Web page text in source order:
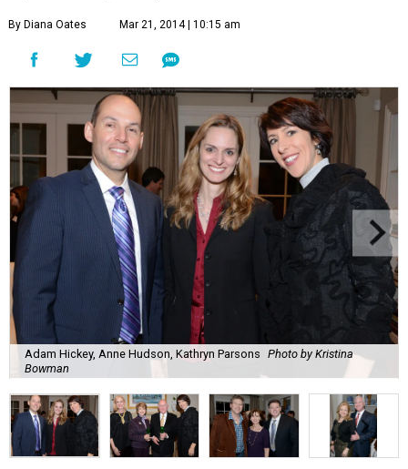
By Diana Oates Mar 21, 2014 | 10:15 am
Adam Hickey, Anne Hudson, Kathryn Parsons Photo by Kristina
Bowman